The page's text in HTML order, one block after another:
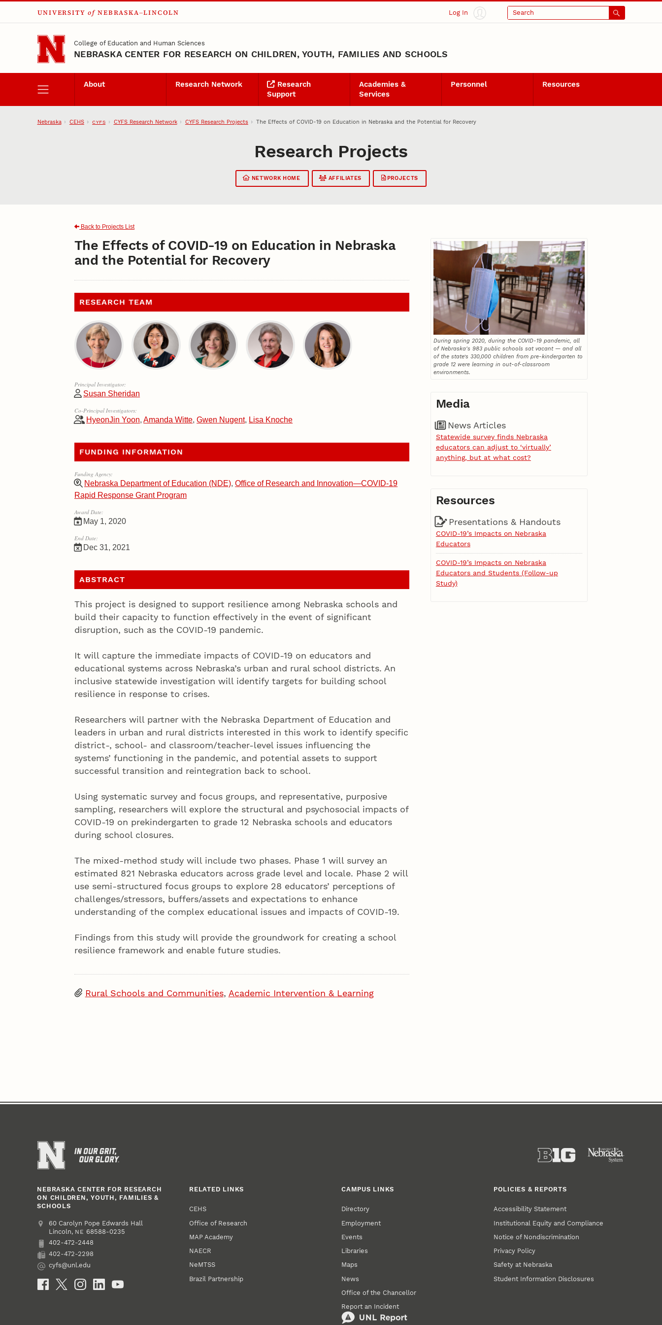
Skip to main content
UNIVERSITY of NEBRASKA–LINCOLN Log In Search
College of Education and Human Sciences
NEBRASKA CENTER FOR RESEARCH ON CHILDREN, YOUTH, FAMILIES AND SCHOOLS
About Research Network
Research
Support
Academies &
Services
Personnel Resources
Nebraska CEHS CYFS CYFS Research Network CYFS Research Projects The Effects of COVID-19 on Education in Nebraska and the Potential for Recovery
Research Projects
NETWORK HOME AFFILIATES PROJECTS
Back to Projects List
The Effects of COVID-19 on Education in Nebraska
and the Potential for Recovery
RESEARCH TEAM
Principal Investigator:
Susan Sheridan
Co-Principal Investigators:
HyeonJin Yoon,Amanda Witte,Gwen Nugent, Lisa Knoche
FUNDING INFORMATION
Funding Agency:
Nebraska Department of Education (NDE),Office of Research and Innovation—COVID-19
Rapid Response Grant Program
Award Date:
May 1, 2020
End Date:
Dec 31, 2021
ABSTRACT
This project is designed to support resilience among Nebraska schools and
build their capacity to function effectively in the event of significant
disruption, such as the COVID-19 pandemic.
It will capture the immediate impacts of COVID-19 on educators and
educational systems across Nebraska’s urban and rural school districts. An
inclusive statewide investigation will identify targets for building school
resilience in response to crises.
Researchers will partner with the Nebraska Department of Education and
leaders in urban and rural districts interested in this work to identify specific
district-, school- and classroom/teacher-level issues influencing the
systems’ functioning in the pandemic, and potential assets to support
successful transition and reintegration back to school.
Using systematic survey and focus groups, and representative, purposive
sampling, researchers will explore the structural and psychosocial impacts of
COVID-19 on prekindergarten to grade 12 Nebraska schools and educators
during school closures.
The mixed-method study will include two phases. Phase 1 will survey an
estimated 821 Nebraska educators across grade level and locale. Phase 2 will
use semi-structured focus groups to explore 28 educators’ perceptions of
challenges/stressors, buffers/assets and expectations to enhance
understanding of the complex educational issues and impacts of COVID-19.
Findings from this study will provide the groundwork for creating a school
resilience framework and enable future studies.
Rural Schools and Communities, Academic Intervention & Learning
During spring 2020, during the COVID-19 pandemic, all
of Nebraska's 983 public schools sat vacant — and all
of the state’s 330,000 children from pre-kindergarten to
grade 12 were learning in out-of-classroom
environments.
Media
News Articles
Statewide survey finds Nebraska
educators can adjust to ‘virtually’
anything, but at what cost?
Resources
Presentations & Handouts
COVID-19’s Impacts on Nebraska
Educators
COVID-19’s Impacts on Nebraska
Educators and Students (Follow-up
Study)
NEBRASKA CENTER FOR RESEARCH
ON CHILDREN, YOUTH, FAMILIES &
SCHOOLS
Address
College of Education and Human Sciences
60 Carolyn Pope Edwards Hall
Lincoln, NE 68588-0235
Phone
402-472-2448
Fax
402-472-2298
Email
cyfs@unl.edu
Social Media
RELATED LINKS
CEHS
Office of Research
MAP Academy
NAECR
NeMTSS
Brazil Partnership
CAMPUS LINKS
Directory
Employment
Events
Libraries
Maps
News
Office of the Chancellor
Report an Incident
POLICIES & REPORTS
Accessibility Statement
Institutional Equity and Compliance
Notice of Nondiscrimination
Privacy Policy
Safety at Nebraska
Student Information Disclosures